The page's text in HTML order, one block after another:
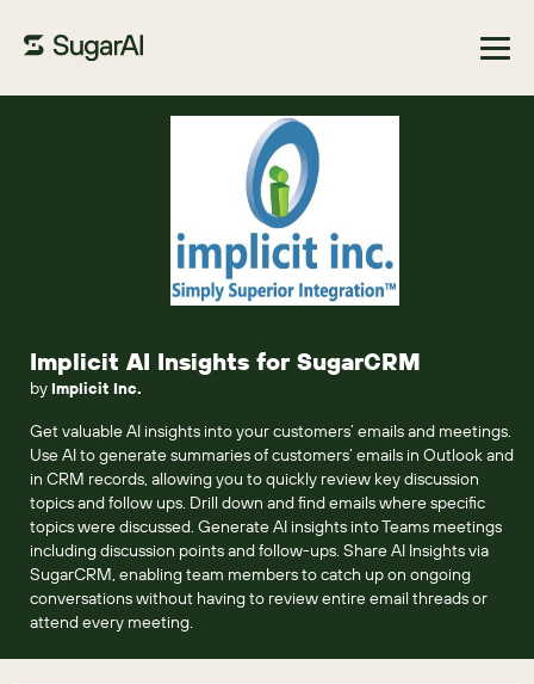
Implicit AI Insights for SugarCRM
by Implicit Inc.
Get valuable AI insights into your customers’ emails and meetings.
Use AI to generate summaries of customers’ emails in Outlook and
in CRM records, allowing you to quickly review key discussion
topics and follow ups. Drill down and find emails where specific
topics were discussed. Generate AI insights into Teams meetings
including discussion points and follow-ups. Share AI Insights via
SugarCRM, enabling team members to catch up on ongoing
conversations without having to review entire email threads or
attend every meeting.